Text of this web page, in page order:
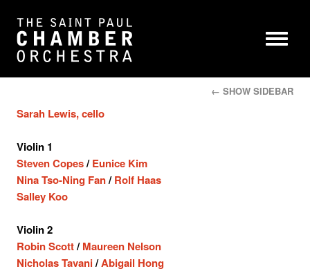
← SHOW SIDEBAR
Sarah Lewis, cello
Violin 1
Steven Copes/ Eunice Kim
Nina Tso-Ning Fan/Rolf Haas
Salley Koo
Violin 2
Robin Scott/Maureen Nelson
Nicholas Tavani/Abigail Hong